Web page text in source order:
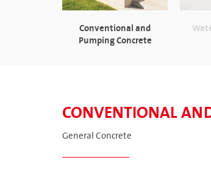
Conventional and
Pumping Concrete
CONVENTIONAL
General Concrete